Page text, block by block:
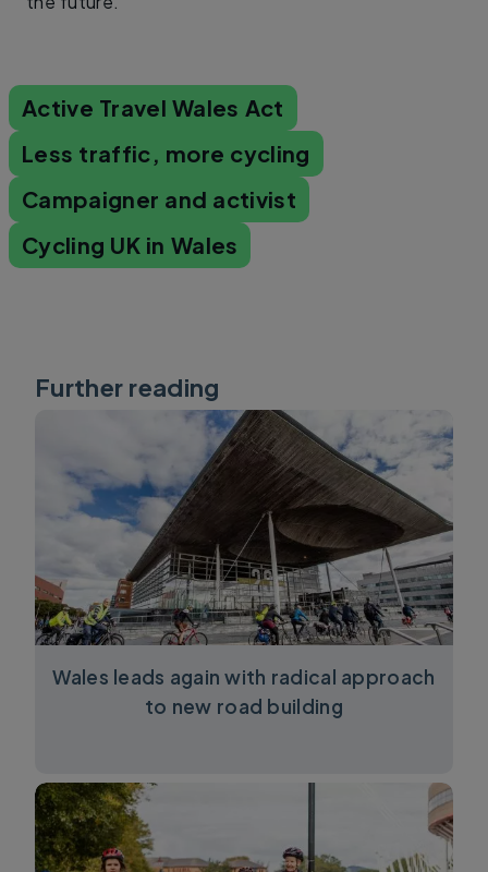
Active Travel Wales Act
Less traffic, more cycling
Campaigner and activist
Cycling UK in Wales
Further reading
Wales leads again with radical approach
to new road building